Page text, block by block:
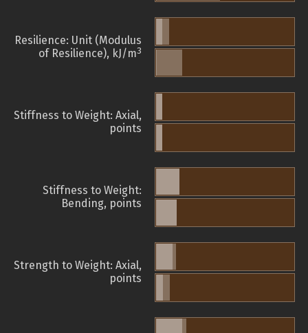
Resilience: Unit (Modulus
of Resilience), kJ/m3
Stiffness to Weight: Axial,
points
Stiffness to Weight:
Bending, points
Strength to Weight: Axial,
points